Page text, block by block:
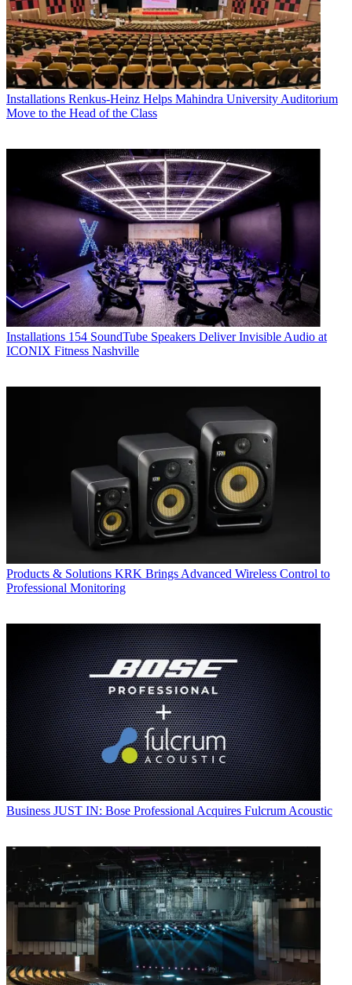
Installations Renkus-Heinz Helps Mahindra University Auditorium
Move to the Head of the Class
Installations 154 SoundTube Speakers Deliver Invisible Audio at
ICONIX Fitness Nashville
Products & Solutions KRK Brings Advanced Wireless Control to
Professional Monitoring
Business JUST IN: Bose Professional Acquires Fulcrum Acoustic